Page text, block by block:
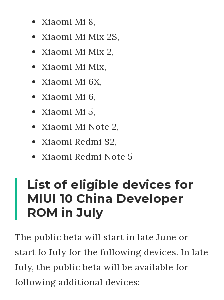
Xiaomi Mi 8,
Xiaomi Mi Mix 2S,
Xiaomi Mi Mix 2,
Xiaomi Mi Mix,
Xiaomi Mi 6X,
Xiaomi Mi 6,
Xiaomi Mi 5,
Xiaomi Mi Note 2,
Xiaomi Redmi S2,
Xiaomi Redmi Note 5
List of eligible devices for
MIUI 10 China Developer
ROM in July
The public beta will start in late June or
start fo July for the following devices. In late
July, the public beta will be available for
following additional devices: